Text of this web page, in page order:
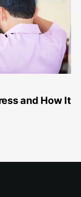
and How It